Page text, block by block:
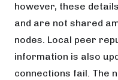
however, these
and are not shared
nodes. Local peer
information is also
connections fail. The